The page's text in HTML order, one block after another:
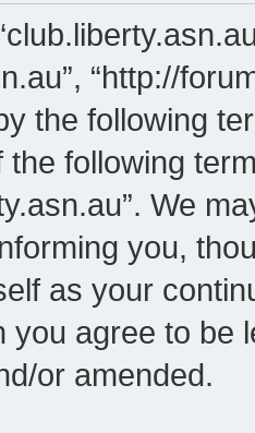
“http://
the following
the following
We
you,
as your
you agree to be
or amended.